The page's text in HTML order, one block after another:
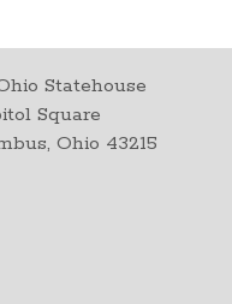
Statehouse
Square
Ohio 43215